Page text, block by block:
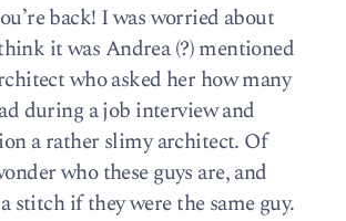
back! I was worried about
it was Andrea (?) mentioned
who asked her how many
during a job interview and
a rather slimy architect. Of
who these guys are, and
stitch if they were the same guy.